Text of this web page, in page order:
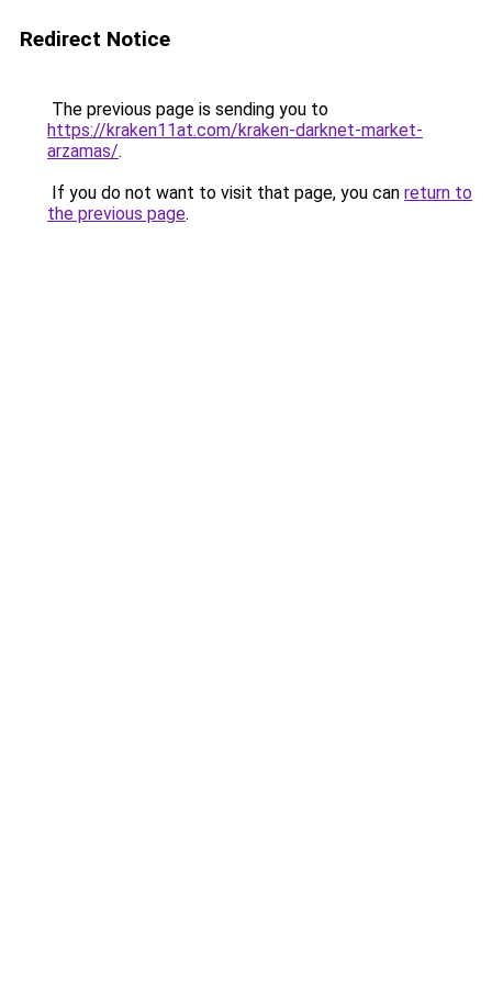
Redirect Notice
The previous page is sending you to
https://kraken11at.com/kraken-darknet-market-
arzamas/.
If you do not want to visit that page, you can return to
the previous page.